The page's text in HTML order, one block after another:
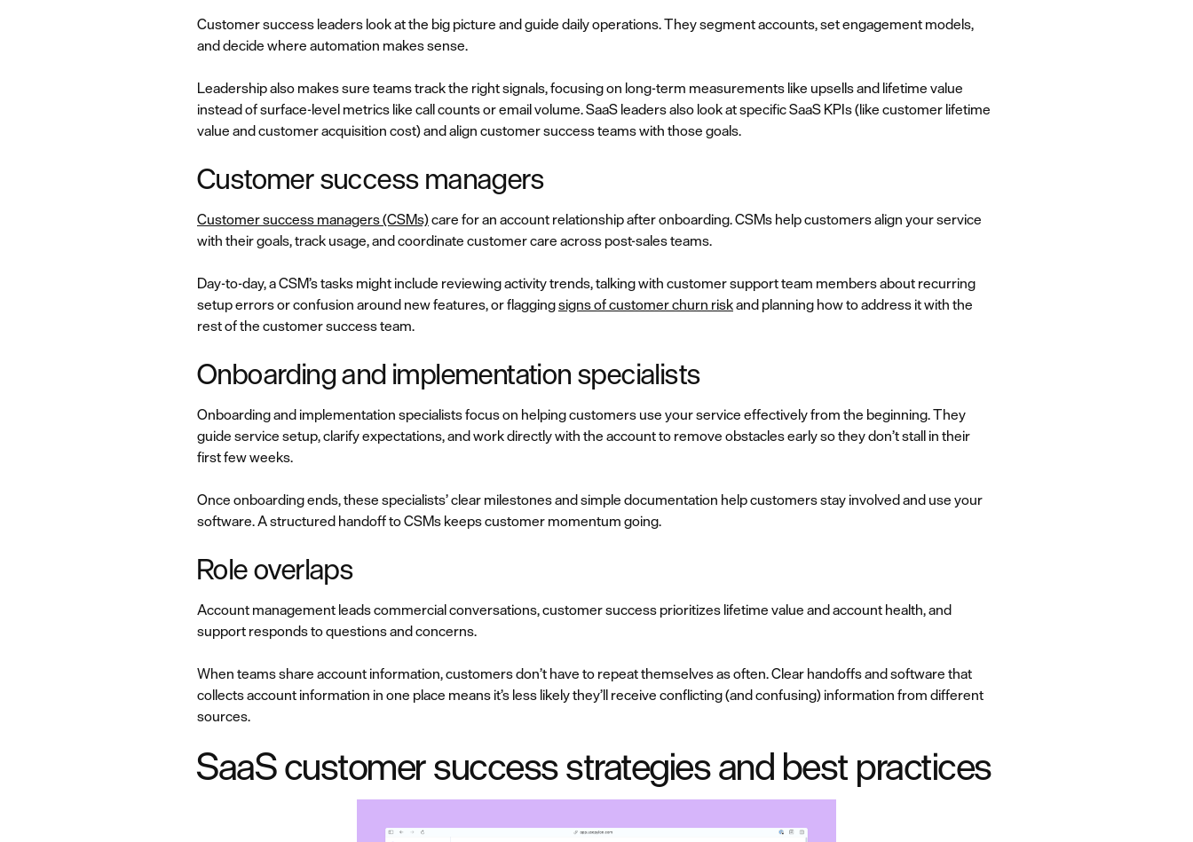
Customer success leaders look at the big picture and guide daily operations. They segment accounts, set engagement models,
and decide where automation makes sense.
Leadership also makes sure teams track the right signals, focusing on long-term measurements like upsells and lifetime value
instead of surface-level metrics like call counts or email volume. SaaS leaders also look at specific SaaS KPIs (like customer lifetime
value and customer acquisition cost) and align customer success teams with those goals.
Customer success managers
Customer success managers (CSMs)care for an account relationship after onboarding. CSMs help customers align your service
with their goals, track usage, and coordinate customer care across post-sales teams.
Day-to-day, a CSM’s tasks might include reviewing activity trends, talking with customer support team members about recurring
setup errors or confusion around new features, or flaggingsigns of customer churn riskand planning how to address it with the
rest of the customer success team.
Onboarding and implementation specialists
Onboarding and implementation specialists focus on helping customers use your service effectively from the beginning. They
guide service setup, clarify expectations, and work directly with the account to remove obstacles early so they don’t stall in their
first few weeks.
Once onboarding ends, these specialists’ clear milestones and simple documentation help customers stay involved and use your
software. A structured handoff to CSMs keeps customer momentum going.
Role overlaps
Account management leads commercial conversations, customer success prioritizes lifetime value and account health, and
support responds to questions and concerns.
When teams share account information, customers don’t have to repeat themselves as often. Clear handoffs and software that
collects account information in one place means it’s less likely they’ll receive conflicting (and confusing) information from different
sources.
SaaS customer success strategies and best practices